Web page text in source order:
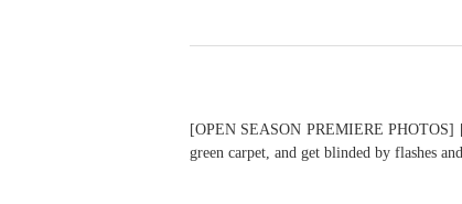
[OPEN SEASON PREMIERE
green carpet, and get blinded by flashes